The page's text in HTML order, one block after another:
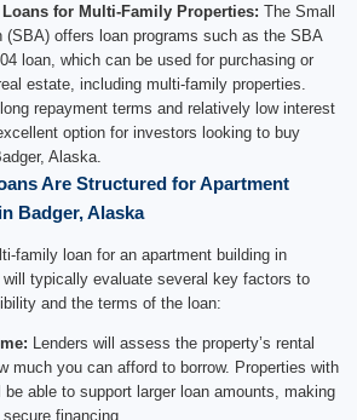
Loans for Multi-Family Properties: The Small
(SBA) offers loan programs such as the SBA
loan, which can be used for purchasing or
estate, including multi-family properties.
repayment terms and relatively low interest
option for investors looking to buy
Alaska.
Are Structured for Apartment
Badger, Alaska
family loan for an apartment building in
will typically evaluate several key factors to
and the terms of the loan:
Lenders will assess the property’s rental
much you can afford to borrow. Properties with
be able to support larger loan amounts, making
financing.